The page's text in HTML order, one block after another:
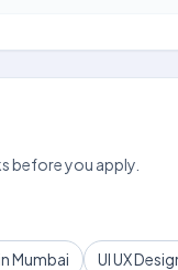
before you apply.
Mumbai UI UX